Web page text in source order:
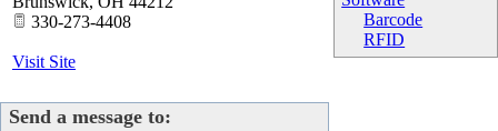
Barcode
RFID
330-273-4408
Visit Site
Send a message to: